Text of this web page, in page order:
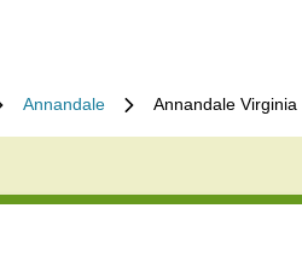
Annandale Annandale